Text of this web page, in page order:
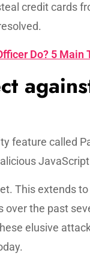
credit cards
Do? 5 Main
feature called
This extends
the past
elusive